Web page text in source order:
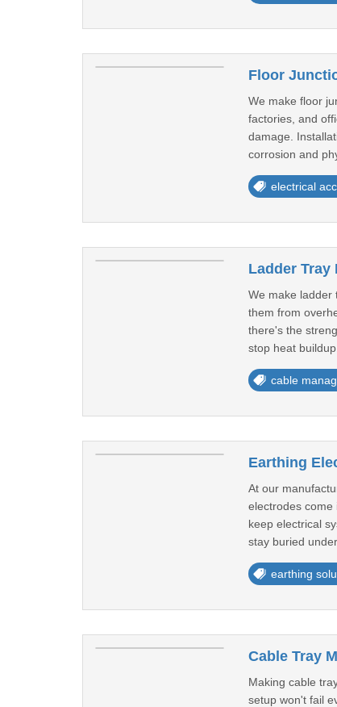
Floor
We make floor
factories, and
damage.
corrosion and
electrical
Ladder Tray
We make ladder
them from
there's the
stop heat
cable
Earthing
At our
electrodes come
keep electrical
stay buried
earthing
Cable Tray
Making cable
setup won't fail